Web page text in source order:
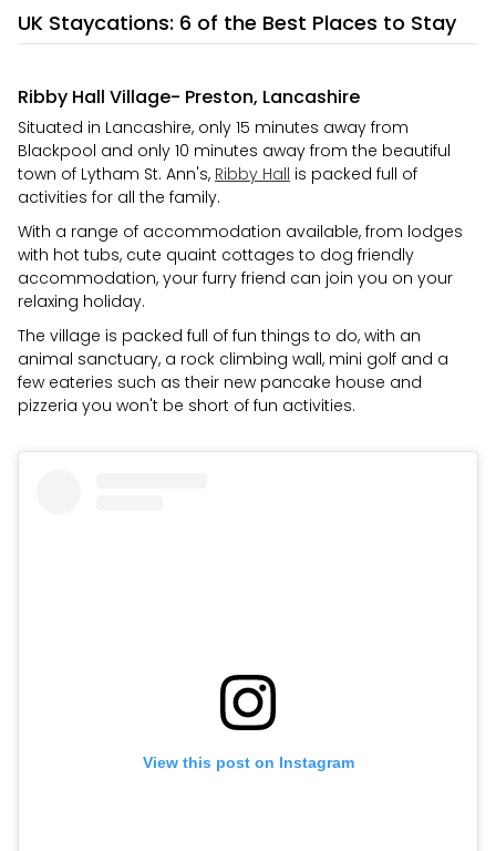
UK Staycations: 6 of the Best Places to Stay
Ribby Hall Village- Preston, Lancashire
Situated in Lancashire, only 15 minutes away from
Blackpool and only 10 minutes away from the beautiful
town of Lytham St. Ann's, Ribby Hall is packed full of
activities for all the family.
With a range of accommodation available, from lodges
with hot tubs, cute quaint cottages to dog friendly
accommodation, your furry friend can join you on your
relaxing holiday.
The village is packed full of fun things to do, with an
animal sanctuary, a rock climbing wall, mini golf and a
few eateries such as their new pancake house and
pizzeria you won't be short of fun activities.
View this post on Instagram